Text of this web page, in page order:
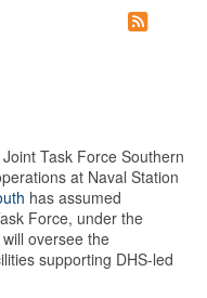
Task Force Southern
at Naval Station
has assumed
Force, under the
oversee the
supporting DHS-led